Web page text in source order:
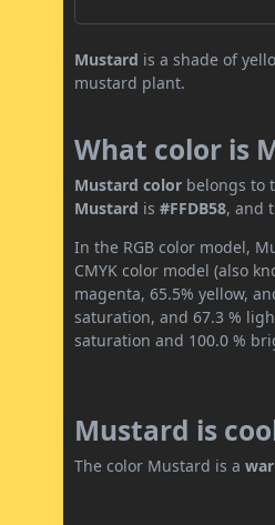
Mustard is a shade of
mustard plant.
What color is
Mustard color belongs to
Mustard is#FFDB58, and
In the RGB color model,
CMYK color model (also
magenta, 65.5% yellow,
saturation, and 67.3 %
saturation and 100.0 %
Mustard is
The color Mustard is a